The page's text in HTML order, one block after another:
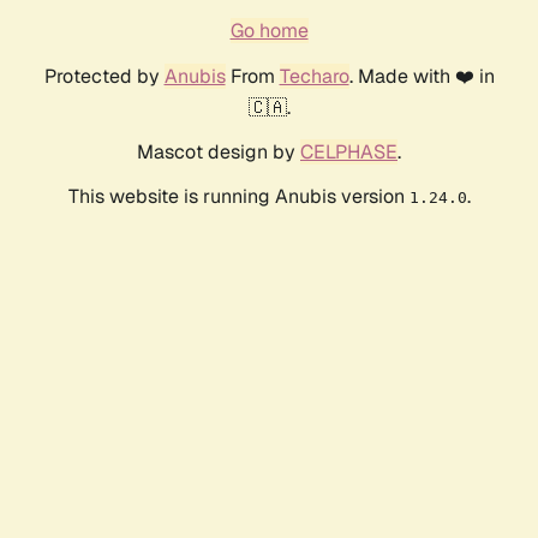
Go home
Protected by AnubisFrom Techaro. Made with ❤️ in
🇨🇦.
Mascot design by CELPHASE.
This website is running Anubis version 1.24.0.